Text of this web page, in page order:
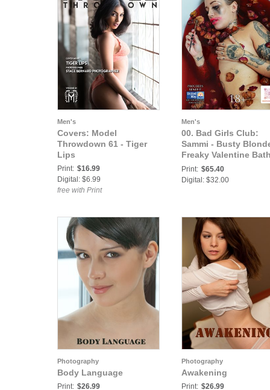
Men's
Covers: Model
Throwdown 61 - Tiger
Lips
Print: $16.99
Digital: $6.99
free with Print
Men's
00. Bad Girls Club:
Sammi - Busty
Freaky Valentine
in the Blood of Her
Print: $65.40
Digital: $32.00
Photography
Body Language
Print: $26.99
Photography
Awakening
Print: $26.99